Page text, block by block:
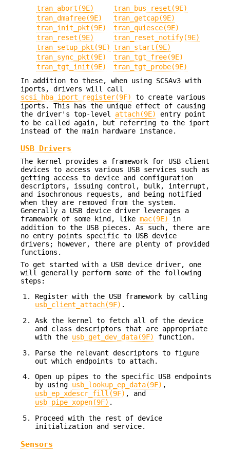
tran_abort(9E)
tran_bus_reset(9E)
tran_dmafree(9E)
tran_getcap(9E)
tran_init_pkt(9E)
tran_quiesce(9E)
tran_reset(9E)
tran_reset_notify(9E)
tran_setup_pkt(9E) tran_start(9E)
tran_sync_pkt(9E)
tran_tgt_free(9E)
tran_tgt_init(9E)
tran_tgt_probe(9E)
In addition to these, when using SCSAv3 with
iports, drivers will call
scsi_hba_iport_register(9F)
to create various
iports. This has the unique effect of causing
the driver's top-level attach(9E)
entry point
to be called again, but referring to the iport
instead of the main hardware instance.
USB Drivers
The kernel provides a framework for USB client
devices to access various USB services such as
getting access to device and configuration
descriptors, issuing control, bulk, interrupt,
and isochronous requests, and being notified
when they are removed from the system.
Generally a USB device driver leverages a
framework of some kind, like mac(9E)
in
addition to the USB pieces. As such, there are
no entry points specific to USB device
drivers; however, there are plenty of provided
functions.
To get started with a USB device driver, one
will generally perform some of the following
steps:
Register with the USB framework by calling
usb_client_attach(9F) .
Ask the kernel to fetch all of the device
and class descriptors that are appropriate
with the usb_get_dev_data(9F)
function.
Parse the relevant descriptors to figure
out which endpoints to attach.
Open up pipes to the specific USB endpoints
by using usb_lookup_ep_data(9F) ,
usb_ep_xdescr_fill(9F) , and
usb_pipe_xopen(9F) .
Proceed with the rest of device
initialization and service.
Sensors